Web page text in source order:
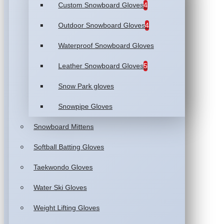
Custom Snowboard Gloves4
Outdoor Snowboard Gloves4
Waterproof Snowboard Gloves
Leather Snowboard Gloves5
Snow Park gloves
Snowpipe Gloves
Snowboard Mittens
Softball Batting Gloves
Taekwondo Gloves
Water Ski Gloves
Weight Lifting Gloves